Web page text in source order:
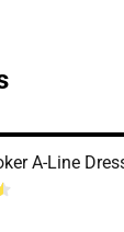
A-Line